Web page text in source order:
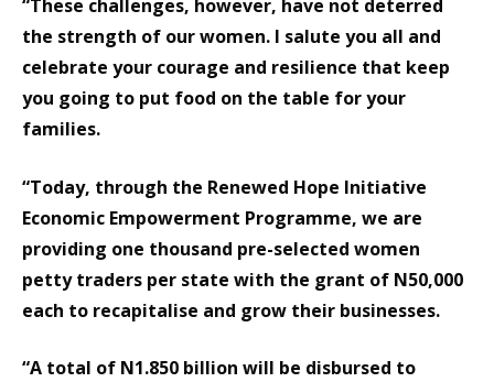
“These challenges, however, have not deterred
the strength of our women. I salute you all and
celebrate your courage and resilience that keep
you going to put food on the table for your
families.
“Today, through the Renewed Hope Initiative
Economic Empowerment Programme, we are
providing one thousand pre-selected women
petty traders per state with the grant of N50,000
each to recapitalise and grow their businesses.
“A total of N1.850 billion will be disbursed to